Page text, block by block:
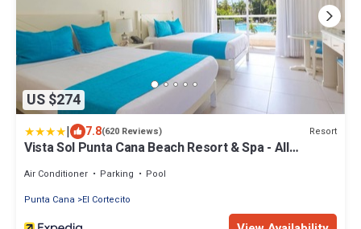
US $274
| 7.8(620 Reviews) Resort
Vista Sol Punta Cana Beach Resort & Spa - All
Air Conditioner Parking
Pool
Punta Cana
El Cortecito